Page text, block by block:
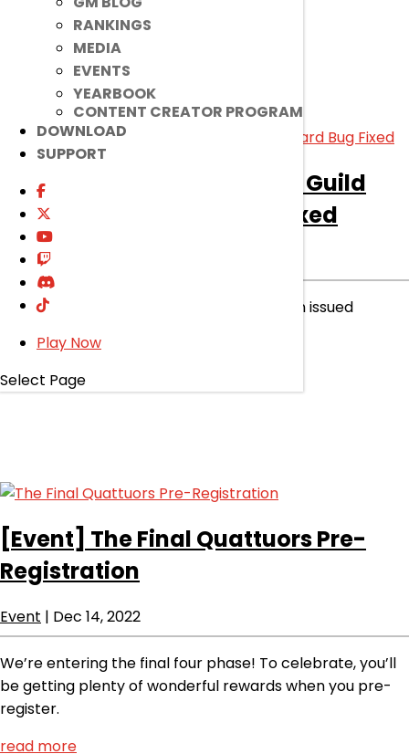
RANKINGS
MEDIA
EVENTS
YEARBOOK
CONTENT CREATOR PROGRAM
DOWNLOAD
SUPPORT
Play Now
Select Page
read more
[Notice]
[Announcement] Guild
Name Change Card Bug Fixed
Notice|
Please be aware that a bug fixed has been issued
[Event] The Final Quattuors Pre-
Registration
Event | Dec 14, 2022
We’re entering the final four phase! To celebrate, you’ll
be getting plenty of wonderful rewards when you pre-
register.
read more